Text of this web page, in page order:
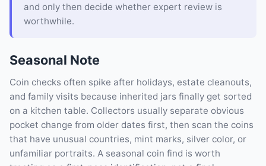
and only then decide whether expert review is
worthwhile.
Seasonal Note
Coin checks often spike after holidays, estate cleanouts,
and family visits because inherited jars finally get sorted
on a kitchen table. Collectors usually separate obvious
pocket change from older dates first, then scan the coins
that have unusual countries, mint marks, silver color, or
unfamiliar portraits. A seasonal coin find is worth